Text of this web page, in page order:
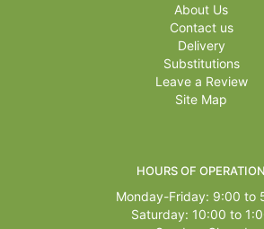
About Us
Contact us
Delivery
Substitutions
Leave a Review
Site Map
HOURS OF OPERATION
Monday-Friday: 9:00 to
Saturday: 10:00 to